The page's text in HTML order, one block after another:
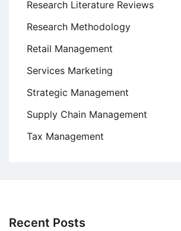
Research Literature Reviews
Research Methodology
Retail Management
Services Marketing
Strategic Management
Supply Chain Management
Tax Management
Recent Posts